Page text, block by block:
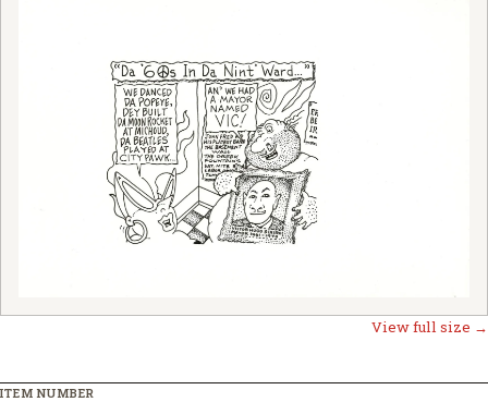
View full size →
ITEM NUMBER